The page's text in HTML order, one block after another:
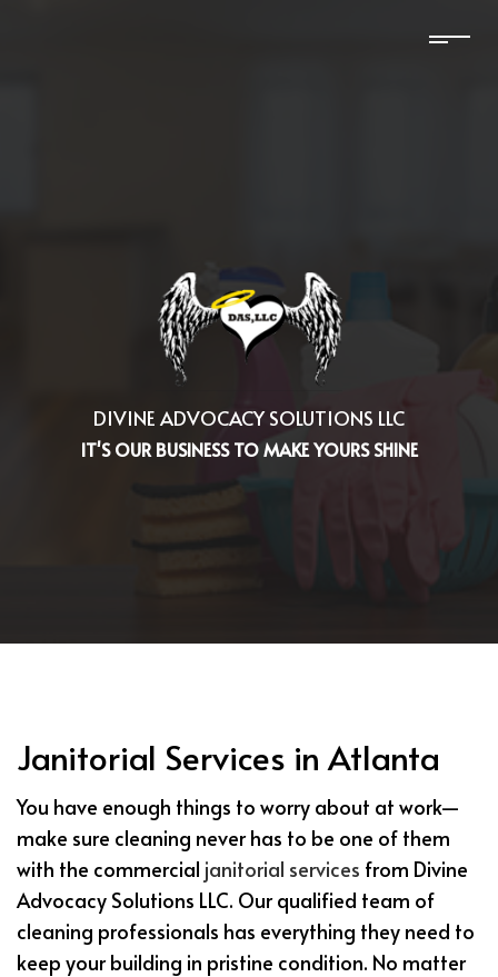
DIVINE ADVOCACY SOLUTIONS LLC
IT'S OUR BUSINESS TO MAKE YOURS SHINE
Janitorial Services in Atlanta
You have enough things to worry about at work—
make sure cleaning never has to be one of them
with the commercial janitorial services from Divine
Advocacy Solutions LLC. Our qualified team of
cleaning professionals has everything they need to
keep your building in pristine condition. No matter